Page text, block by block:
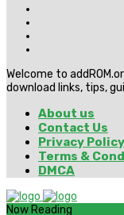
Welcome to
download links, tips,
About us
Contact Us
Privacy Policy
Terms &
DMCA
Now Reading